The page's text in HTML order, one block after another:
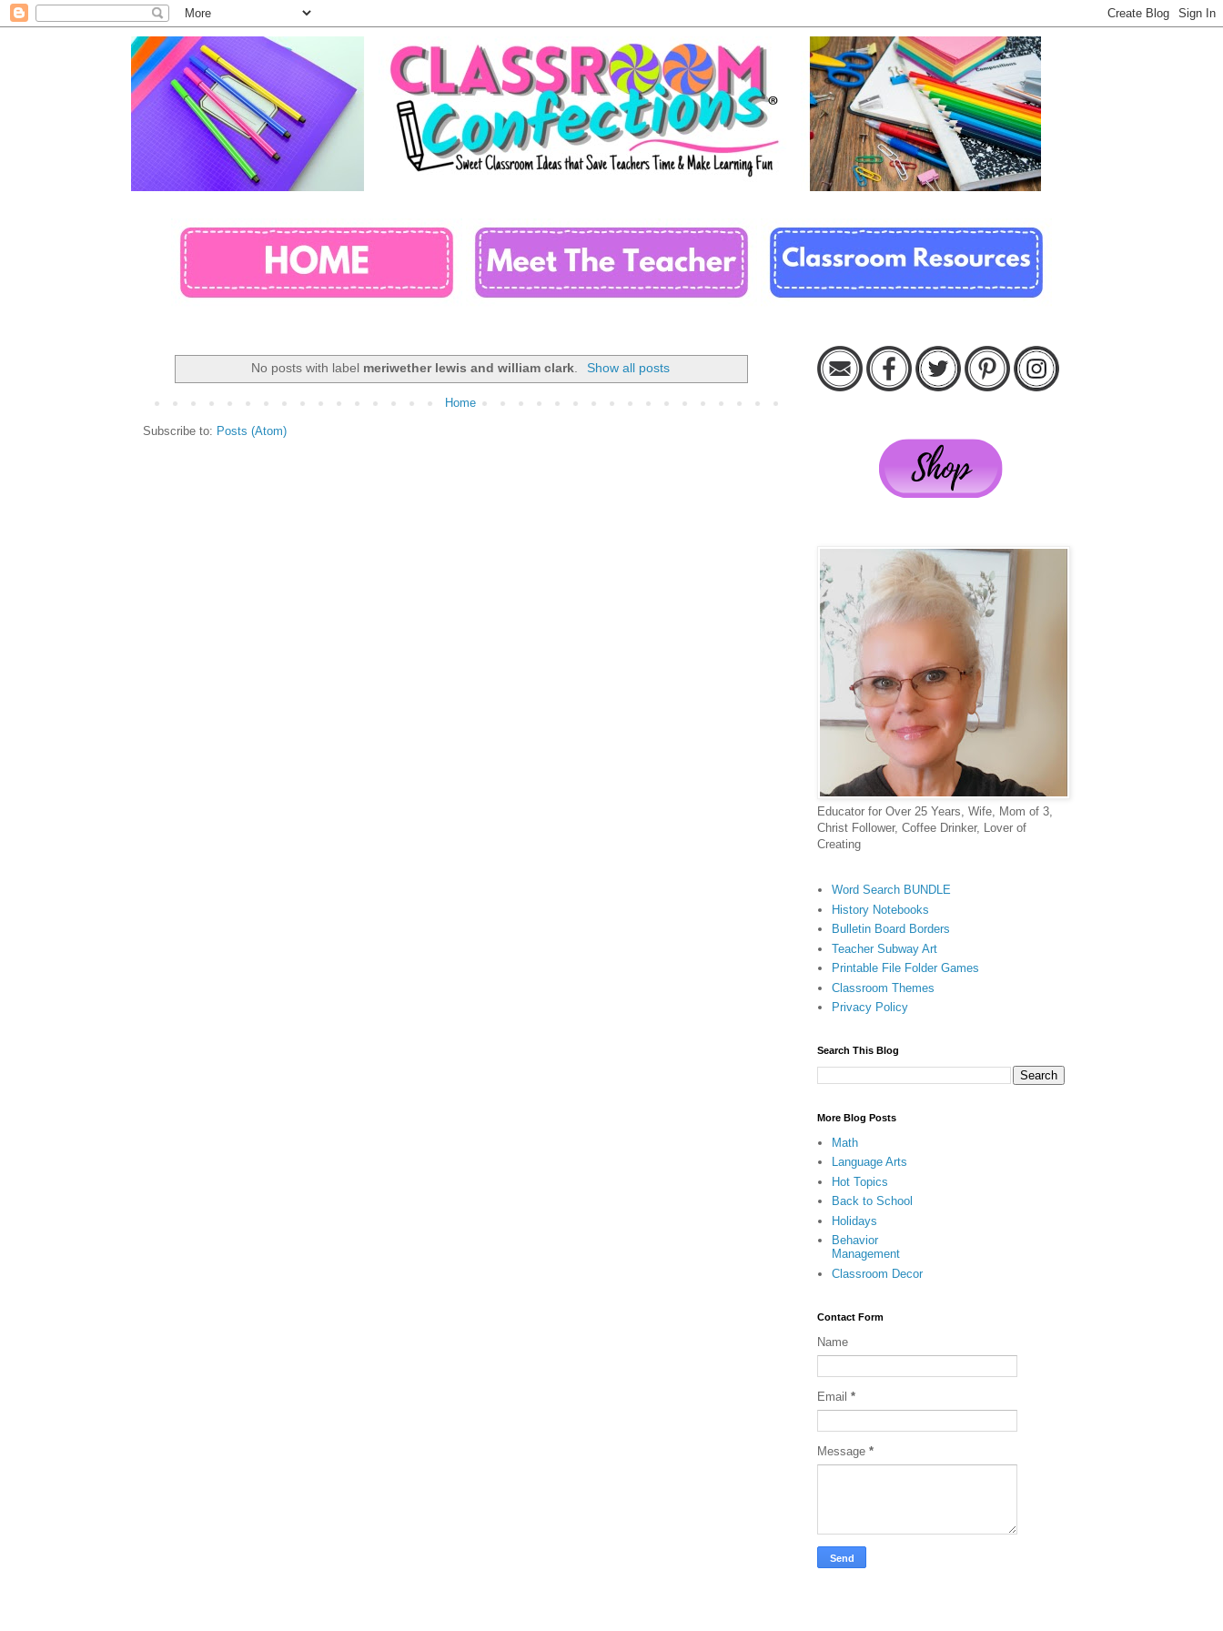
No posts with label meriwether lewis and william clark. Show all posts
Home
Subscribe to: Posts (Atom)
Educator for Over 25 Years, Wife, Mom of 3,
Christ Follower, Coffee Drinker, Lover of
Creating
Word Search BUNDLE
History Notebooks
Bulletin Board Borders
Teacher Subway Art
Printable File Folder Games
Classroom Themes
Privacy Policy
Search This Blog
More Blog Posts
Math
Language Arts
Hot Topics
Back to School
Holidays
Behavior
Management
Classroom Decor
Contact Form
Name
Email *
Message *